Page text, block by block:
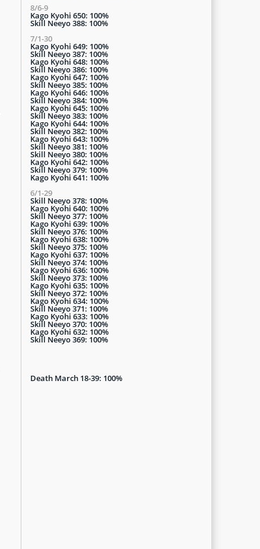
8/6-9
Kago Kyohi 650: 100%
Skill Neeyo 388: 100%
7/1-30
Kago Kyohi 649: 100%
Skill Neeyo 387: 100%
Kago Kyohi 648: 100%
Skill Neeyo 386: 100%
Kago Kyohi 647: 100%
Skill Neeyo 385: 100%
Kago Kyohi 646: 100%
Skill Neeyo 384: 100%
Kago Kyohi 645: 100%
Skill Neeyo 383: 100%
Kago Kyohi 644: 100%
Skill Neeyo 382: 100%
Kago Kyohi 643: 100%
Skill Neeyo 381: 100%
Skill Neeyo 380: 100%
Kago Kyohi 642: 100%
Skill Neeyo 379: 100%
Kago Kyohi 641: 100%
6/1-29
Skill Neeyo 378: 100%
Kago Kyohi 640: 100%
Skill Neeyo 377: 100%
Kago Kyohi 639: 100%
Skill Neeyo 376: 100%
Kago Kyohi 638: 100%
Skill Neeyo 375: 100%
Kago Kyohi 637: 100%
Skill Neeyo 374: 100%
Kago Kyohi 636: 100%
Skill Neeyo 373: 100%
Kago Kyohi 635: 100%
Skill Neeyo 372: 100%
Kago Kyohi 634: 100%
Skill Neeyo 371: 100%
Kago Kyohi 633: 100%
Skill Neeyo 370: 100%
Kago Kyohi 632: 100%
Skill Neeyo 369: 100%
Death March 18-39: 100%